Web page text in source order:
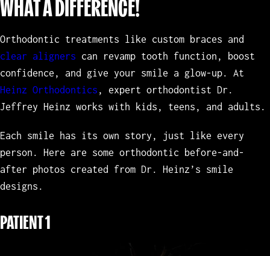
WHAT A DIFFERENCE!
Orthodontic treatments like custom braces and
clear aligners can revamp tooth function, boost
confidence, and give your smile a glow-up. At
Heinz Orthodontics , expert orthodontist Dr.
Jeffrey Heinz works with kids, teens, and adults.
Each smile has its own story, just like every
person. Here are some orthodontic before-and-
after photos created from Dr. Heinz’s smile
designs.
PATIENT 1